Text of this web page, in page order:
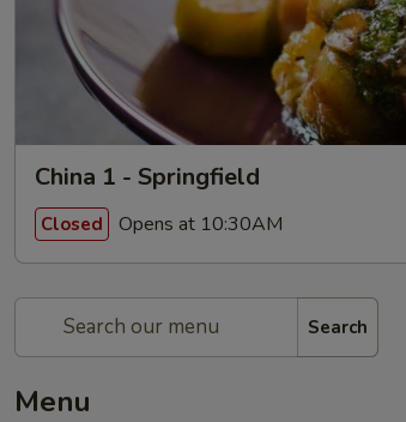
China 1 - Springfield
Closed Opens at 10:30AM
Search
Menu